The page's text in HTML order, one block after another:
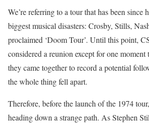
We’re referring to a tour that has been since
biggest musical disasters: Crosby, Stills,
proclaimed ‘Doom Tour’. Until this point,
considered a reunion except for one
they came together to record a potential
the whole thing fell apart.
Therefore, before the launch of the 1974
heading down a strange path. As Stephen